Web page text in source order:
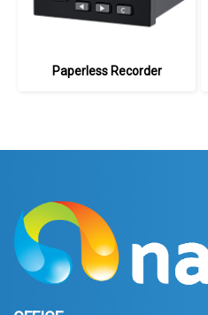
Paperless Recorder